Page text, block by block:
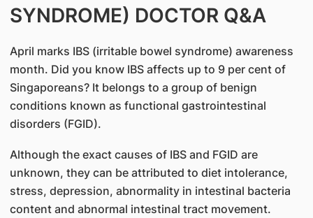
SYNDROME) DOCTOR Q&A
April marks IBS (irritable bowel syndrome) awareness
month. Did you know IBS affects up to 9 per cent of
Singaporeans? It belongs to a group of benign
conditions known as functional gastrointestinal
disorders (FGID).
Although the exact causes of IBS and FGID are
unknown, they can be attributed to diet intolerance,
stress, depression, abnormality in intestinal bacteria
content and abnormal intestinal tract movement.